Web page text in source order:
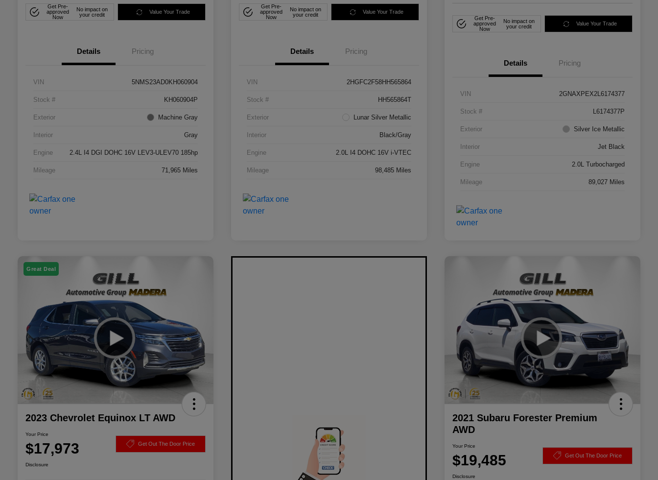
Get Pre-
approved
Now
No impact on
your credit
Value Your Trade
Details Pricing
VIN 5NMS23AD0KH060904
Stock # KH060904P
Exterior Machine Gray
Interior Gray
Engine 2.4L I4 DGI DOHC 16V LEV3-ULEV70 185hp
Mileage 71,965 Miles
Get Pre-
approved
Now
No impact on
your credit
Value Your Trade
Details Pricing
VIN 2HGFC2F58HH565864
Stock # HH565864T
Exterior Lunar Silver Metallic
Interior Black/Gray
Engine 2.0L I4 DOHC 16V i-VTEC
Mileage 98,485 Miles
Get Pre-
approved
Now
No impact on
your credit
Value Your Trade
Details Pricing
VIN 2GNAXPEX2L6174377
Stock # L6174377P
Exterior Silver Ice Metallic
Interior Jet Black
Engine 2.0L Turbocharged
Mileage 89,027 Miles
Great Deal
2023 Chevrolet Equinox LT AWD
Your Price
$17,973 Get Out The Door Price
Disclosure
2021 Subaru Forester Premium
AWD
Your Price
$19,485 Get Out The Door Price
Disclosure